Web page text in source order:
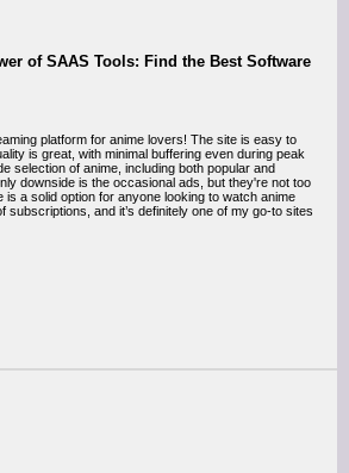
of SAAS Tools: Find the Best Software
platform for anime lovers! The site is easy to
is great, with minimal buffering even during peak
selection of anime, including both popular and
downside is the occasional ads, but they're not too
is a solid option for anyone looking to watch anime
subscriptions, and it’s definitely one of my go-to sites